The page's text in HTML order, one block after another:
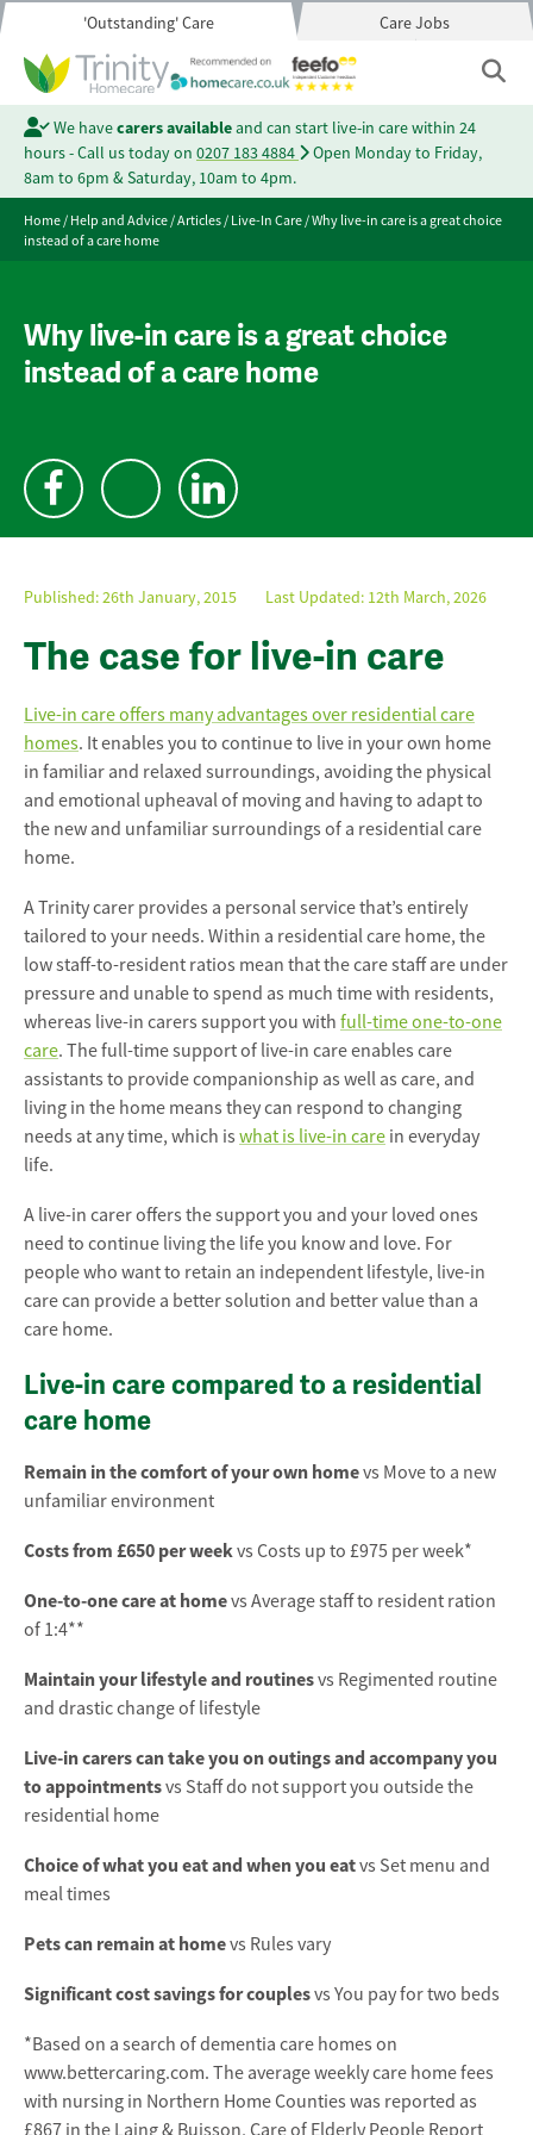
'Outstanding' Care Care Jobs
We havecarers availableand can start live-in care within 24
hours - Call us today on 0207 183 4884
Open Monday to Friday,
8am to 6pm & Saturday, 10am to 4pm.
Home/Help and Advice/Articles/Live-In Care/Why live-in care is a great choice
instead of a care home
Why live-in care is a great choice
instead of a care home
Published:26th January, 2015 Last Updated: 12th March, 2026
The case for live-in care
Live-in care offers many advantages over residential care
homes. It enables you to continue to live in your own home
in familiar and relaxed surroundings, avoiding the physical
and emotional upheaval of moving and having to adapt to
the new and unfamiliar surroundings of a residential care
home.
A Trinity carer provides a personal service that’s entirely
tailored to your needs. Within a residential care home, the
low staff-to-resident ratios mean that the care staff are under
pressure and unable to spend as much time with residents,
whereas live-in carers support you with full-time one-to-one
care. The full-time support of live-in care enables care
assistants to provide companionship as well as care, and
living in the home means they can respond to changing
needs at any time, which is what is live-in care in everyday
life.
A live-in carer offers the support you and your loved ones
need to continue living the life you know and love. For
people who want to retain an independent lifestyle, live-in
care can provide a better solution and better value than a
care home.
Live-in care compared to a residential
care home
Remain in the comfort of your own homevs Move to a new
unfamiliar environment
Costs from £650 per weekvs Costs up to £975 per week*
One-to-one care at homevs Average staff to resident ration
of 1:4**
Maintain your lifestyle and routinesvs Regimented routine
and drastic change of lifestyle
Live-in carers can take you on outings and accompany you
to appointmentsvs Staff do not support you outside the
residential home
Choice of what you eat and when you eatvs Set menu and
meal times
Pets can remain at homevs Rules vary
Significant cost savings for couplesvs You pay for two beds
*Based on a search of dementia care homes on
www.bettercaring.com. The average weekly care home fees
with nursing in Northern Home Counties was reported as
£867 in the Laing & Buisson, Care of Elderly People Report